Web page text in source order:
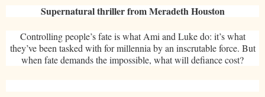
Supernatural thriller from Meradeth Houston
Controlling people’s fate is what Ami and Luke do: it’s what
they’ve been tasked with for millennia by an inscrutable force. But
when fate demands the impossible, what will defiance cost?